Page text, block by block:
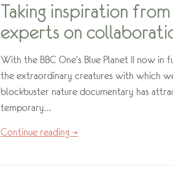
Taking inspiration
experts on
With the BBC One’s Blue Planet II now
the extraordinary creatures with which
blockbuster nature documentary has
temporary…
Continue reading →